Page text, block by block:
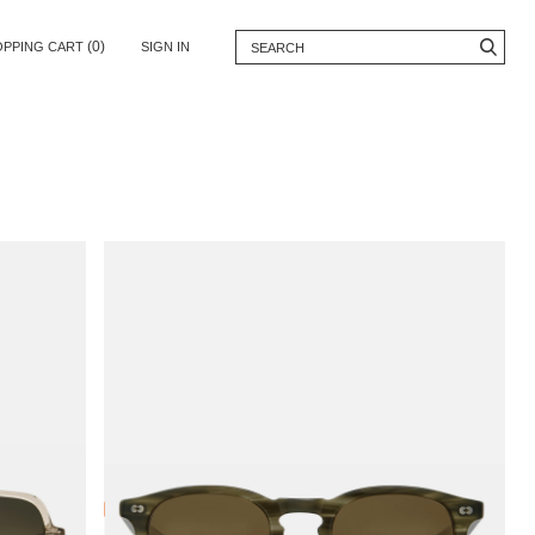
CART (0) SIGN IN